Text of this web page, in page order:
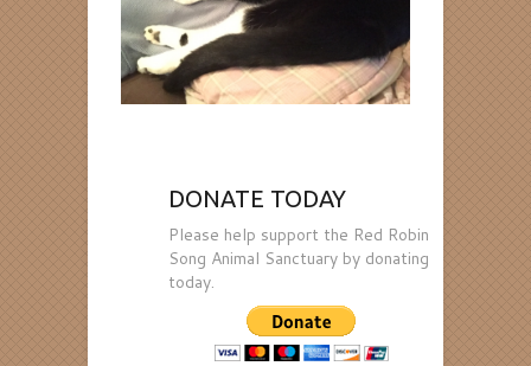
DONATE TODAY
Please help support the Red Robin
Song Animal Sanctuary by donating
today.